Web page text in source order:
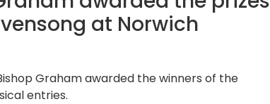
at Norwich
Graham awarded the winners of the
entries.